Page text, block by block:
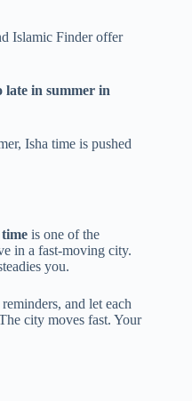
Islamic Finder offer
late in summer in
Isha time is pushed
is one of the
in a fast-moving city.
you.
and let each
city moves fast. Your